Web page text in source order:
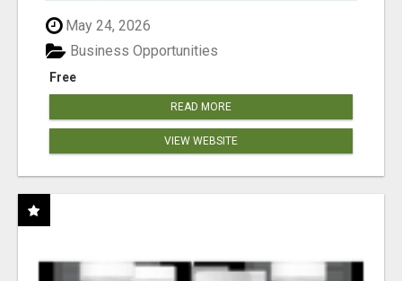
May 24, 2026
Free
Business Opportunities
READ MORE
VIEW WEBSITE